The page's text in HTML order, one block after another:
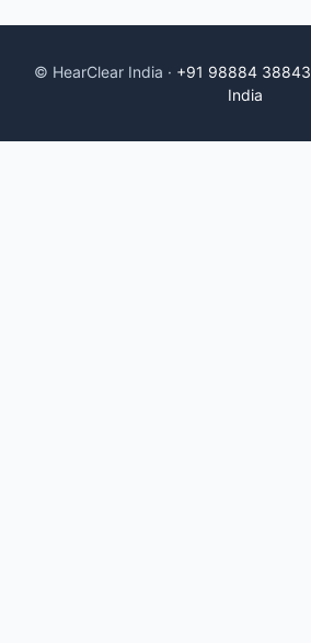
© HearClear India · +91 98884 38843
India